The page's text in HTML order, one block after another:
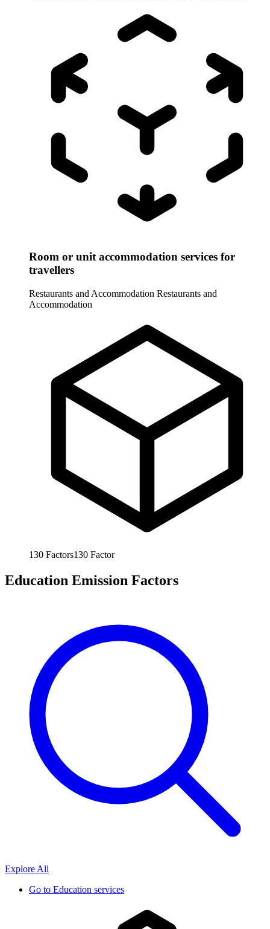
Room or unit accommodation services for
travellers
Restaurants and Accommodation Restaurants and
Accommodation
130 Factors130 Factor
Education Emission Factors
Explore All
Go to Education services